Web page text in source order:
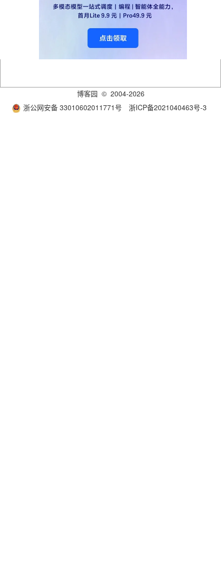
博客园 © 2004-2026
浙公网安备 33010602011771号
浙ICP备2021040463号-3